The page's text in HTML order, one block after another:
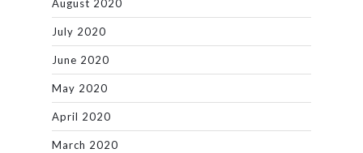
August 2020
July 2020
June 2020
May 2020
April 2020
March 2020